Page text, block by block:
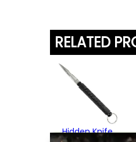
RELATED
Hidden Knife